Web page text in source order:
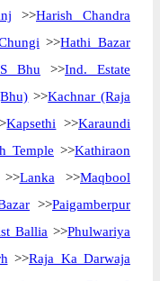
>>Harish Chandra
>>Hathi Bazar
Bhu >>Ind. Estate
>>Kachnar (Raja
Kapsethi >>Karaundi
Temple >>Kathiraon
>>Lanka >>Maqbool
>>Paigamberpur
Ballia >>Phulwariya
>>Raja Ka Darwaja